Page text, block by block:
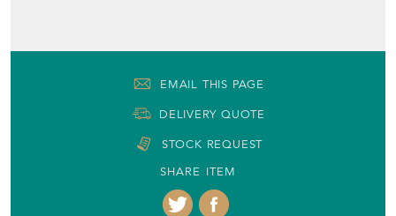
EMAIL THIS PAGE
DELIVERY QUOTE
STOCK REQUEST
SHARE ITEM